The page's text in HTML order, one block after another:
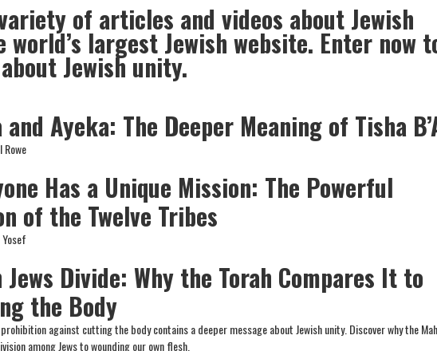
of articles and videos about Jewish
largest Jewish website. Enter now
Jewish unity.
and Ayeka: The Deeper Meaning of Tisha
Rowe
Has a Unique Mission: The Powerful
of the Twelve Tribes
Jews Divide: Why the Torah Compares It to
the Body
prohibition against cutting the body contains a deeper message about Jewish unity. Discover why the
among Jews to wounding our own flesh.